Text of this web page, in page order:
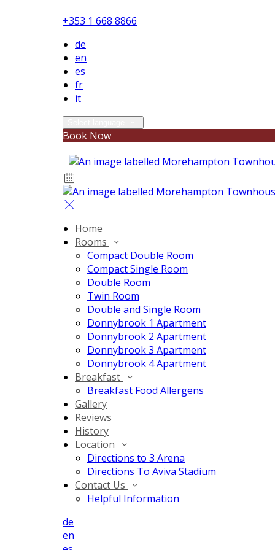
+353 1 668 8866
de
en
es
fr
it
Book Now
Home
Rooms
Compact Double Room
Compact Single Room
Double Room
Twin Room
Double and Single Room
Donnybrook 1 Apartment
Donnybrook 2 Apartment
Donnybrook 3 Apartment
Donnybrook 4 Apartment
Breakfast
Breakfast Food Allergens
Gallery
Reviews
History
Location
Directions to 3 Arena
Directions To Aviva Stadium
Contact Us
Helpful Information
de
en